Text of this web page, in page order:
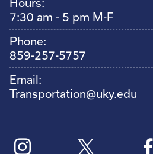
Hours:
7:30 am - 5 pm M-F
Phone:
859-257-5757
Email:
Transportation@uky.edu